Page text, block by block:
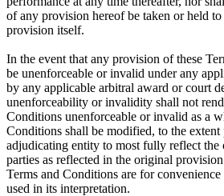
of any provision hereof be taken or held
provision itself.
In the event that any provision of these
be unenforceable or invalid under any
by any applicable arbitral award or court
unenforceability or invalidity shall not
Conditions unenforceable or invalid as a
Conditions shall be modified, to the extent
adjudicating entity to most fully reflect
parties as reflected in the original
Terms and Conditions are for
used in its interpretation.